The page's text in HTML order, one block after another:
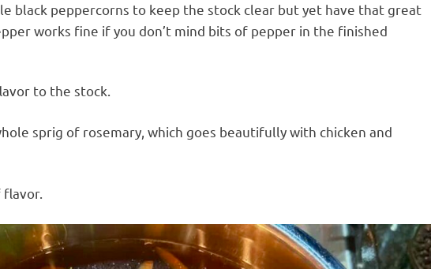
black peppercorns to keep the stock clear but yet have that great
works fine if you don’t mind bits of pepper in the finished
to the stock.
sprig of rosemary, which goes beautifully with chicken and